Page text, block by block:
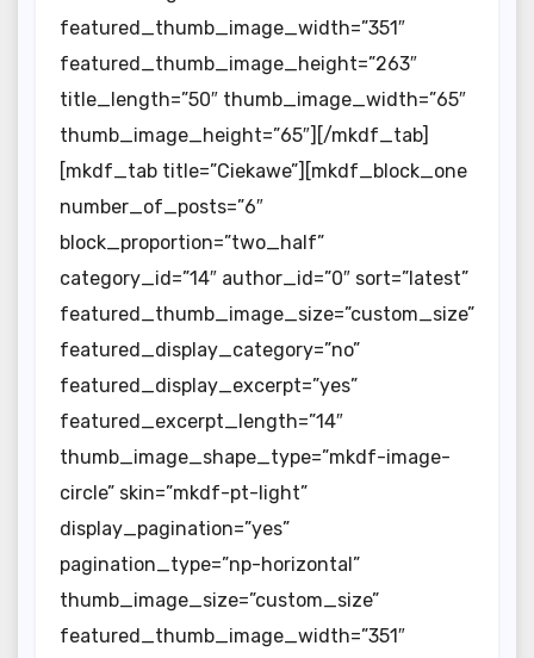
featured_thumb_image_width=”351″
featured_thumb_image_height=”263″
title_length=”50″ thumb_image_width=”65″
thumb_image_height=”65″][/mkdf_tab]
[mkdf_tab title=”Ciekawe”][mkdf_block_one
number_of_posts=”6″
block_proportion=”two_half”
category_id=”14″ author_id=”0″ sort=”latest”
featured_thumb_image_size=”custom_size”
featured_display_category=”no”
featured_display_excerpt=”yes”
featured_excerpt_length=”14″
thumb_image_shape_type=”mkdf-image-
circle” skin=”mkdf-pt-light”
display_pagination=”yes”
pagination_type=”np-horizontal”
thumb_image_size=”custom_size”
featured_thumb_image_width=”351″